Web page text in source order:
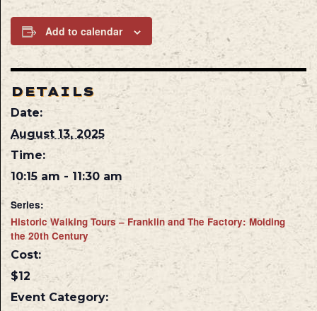
Add to calendar
DETAILS
Date:
August 13, 2025
Time:
10:15 am - 11:30 am
Series:
Historic Walking Tours – Franklin and The Factory: Molding
the 20th Century
Cost:
$12
Event Category: